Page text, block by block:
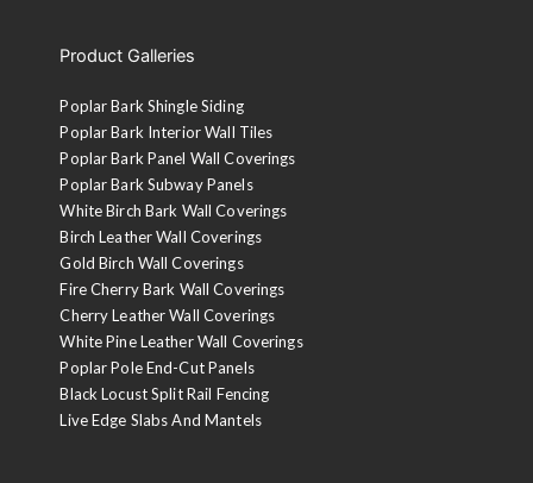
Product Galleries
Poplar Bark Shingle Siding
Poplar Bark Interior Wall Tiles
Poplar Bark Panel Wall Coverings
Poplar Bark Subway Panels
White Birch Bark Wall Coverings
Birch Leather Wall Coverings
Gold Birch Wall Coverings
Fire Cherry Bark Wall Coverings
Cherry Leather Wall Coverings
White Pine Leather Wall Coverings
Poplar Pole End-Cut Panels
Black Locust Split Rail Fencing
Live Edge Slabs And Mantels